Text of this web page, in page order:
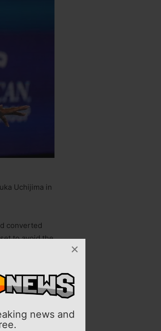
news and
×
Uchijima in
converted
to avoid the
so yeah, I’m
Zhang of